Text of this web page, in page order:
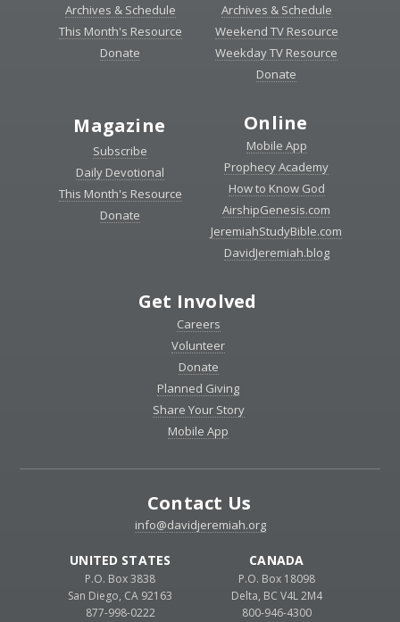
Archives & Schedule
This Month's Resource
Donate
Archives & Schedule
Weekend TV Resource
Weekday TV Resource
Donate
Magazine
Subscribe
Daily Devotional
This Month's Resource
Donate
Online
Mobile App
Prophecy Academy
How to Know God
AirshipGenesis.com
JeremiahStudyBible.com
DavidJeremiah.blog
Get Involved
Careers
Volunteer
Donate
Planned Giving
Share Your Story
Mobile App
Contact Us
info@davidjeremiah.org
UNITED STATES
P.O. Box 3838
San Diego, CA 92163
877-998-0222
CANADA
P.O. Box 18098
Delta, BC V4L 2M4
800-946-4300